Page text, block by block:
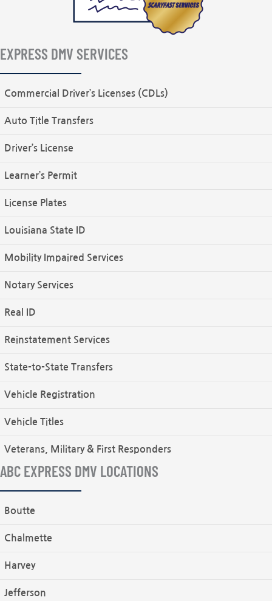
EXPRESS DMV SERVICES
Commercial Driver’s Licenses (CDLs)
Auto Title Transfers
Driver’s License
Learner’s Permit
License Plates
Louisiana State ID
Mobility Impaired Services
Notary Services
Real ID
Reinstatement Services
State-to-State Transfers
Vehicle Registration
Vehicle Titles
Veterans, Military & First Responders
ABC EXPRESS DMV LOCATIONS
Boutte
Chalmette
Harvey
Jefferson